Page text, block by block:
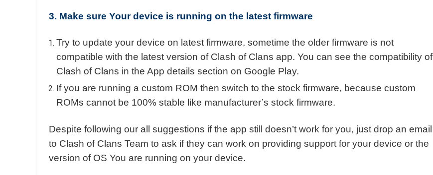
3. Make sure Your device is running on the latest firmware
Try to update your device on latest firmware, sometime the older firmware is not
compatible with the latest version of Clash of Clans app. You can see the compatibility of
Clash of Clans in the App details section on Google Play.
If you are running a custom ROM then switch to the stock firmware, because custom
ROMs cannot be 100% stable like manufacturer’s stock firmware.
Despite following our all suggestions if the app still doesn’t work for you, just drop an email
to Clash of Clans Team to ask if they can work on providing support for your device or the
version of OS You are running on your device.